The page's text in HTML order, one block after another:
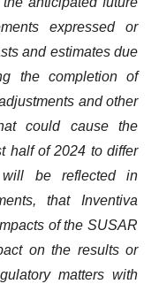
expressed or
and estimates due
the completion of
and other
could cause the
half of 2024 to differ
be reflected in
that Inventiva
of the SUSAR
on the results or
matters with